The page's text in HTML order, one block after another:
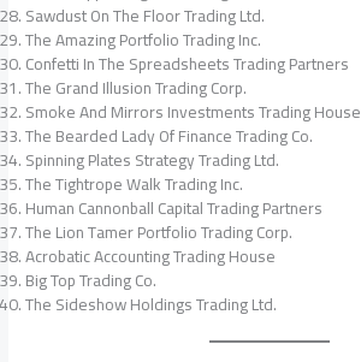
Sawdust On The Floor Trading Ltd.
The Amazing Portfolio Trading Inc.
Confetti In The Spreadsheets Trading Partners
The Grand Illusion Trading Corp.
Smoke And Mirrors Investments Trading House
The Bearded Lady Of Finance Trading Co.
Spinning Plates Strategy Trading Ltd.
The Tightrope Walk Trading Inc.
Human Cannonball Capital Trading Partners
The Lion Tamer Portfolio Trading Corp.
Acrobatic Accounting Trading House
Big Top Trading Co.
The Sideshow Holdings Trading Ltd.